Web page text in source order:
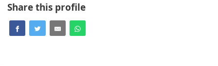
Share this profile